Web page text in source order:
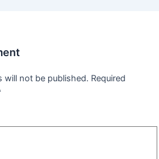
will not be published. Required